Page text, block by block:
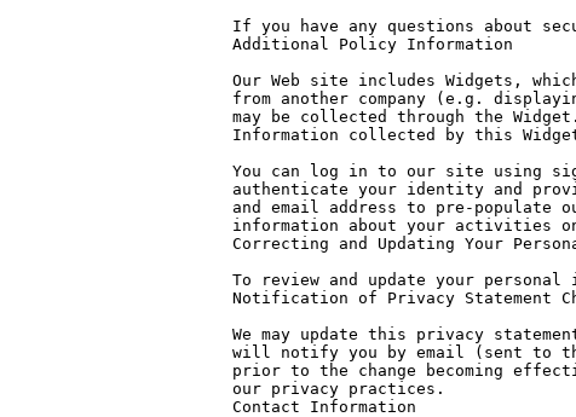
If you have any questions about
Additional Policy Information
Our Web site includes Widgets,
from another company (e.g.
may be collected through the
Information collected by this
You can log in to our site using
authenticate your identity and
and email address to pre-populate
information about your activities
Correcting and Updating Your
To review and update your
Notification of Privacy Statement
We may update this privacy
will notify you by email (sent to
prior to the change becoming
our privacy practices.
Contact Information